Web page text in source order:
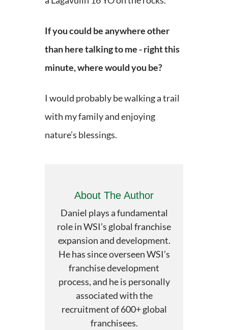
If you could be anywhere other
than here talking to me - right this
minute, where would you be?
I would probably be walking a trail
with my family and enjoying
nature’s blessings.
About The Author
Daniel plays a fundamental
role in WSI’s global franchise
expansion and development.
He has since overseen WSI’s
franchise development
process, and he is personally
associated with the
recruitment of 600+ global
franchisees.